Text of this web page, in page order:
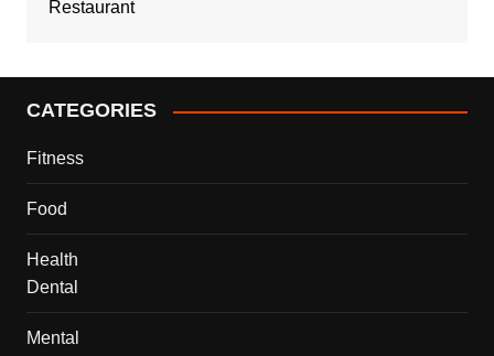
Restaurant
CATEGORIES
Fitness
Food
Health
Dental
Mental